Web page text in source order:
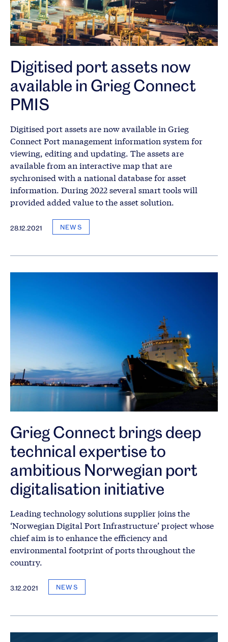
Digitised port assets now
available in Grieg Connect
PMIS
Digitised port assets are now available in Grieg
Connect Port management information system for
viewing, editing and updating. The assets are
available from an interactive map that are
sychronised with a national database for asset
information. During 2022 several smart tools will
provided added value to the asset solution.
28.12.2021 NEWS
Grieg Connect brings deep
technical expertise to
ambitious Norwegian port
digitalisation initiative
Leading technology solutions supplier joins the
‘Norwegian Digital Port Infrastructure’ project whose
chief aim is to enhance the efficiency and
environmental footprint of ports throughout the
country.
3.12.2021 NEWS